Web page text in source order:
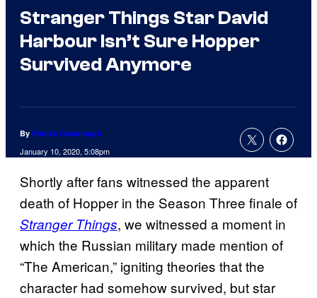
Stranger Things Star David
Harbour Isn’t Sure Hopper
Survived Anymore
By Patrick Cavanaugh
January 10, 2020, 5:08pm
Shortly after fans witnessed the apparent
death of Hopper in the Season Three finale of
Stranger Things, we witnessed a moment in
which the Russian military made mention of
“The American,” igniting theories that the
character had somehow survived, but star